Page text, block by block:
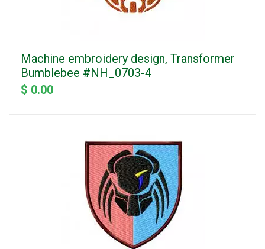
Machine embroidery design, Transformer
Bumblebee #NH_0703-4
$ 0.00